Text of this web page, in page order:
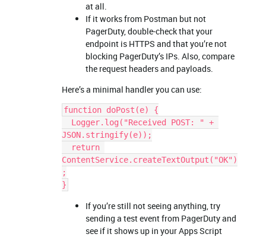
at all.
If it works from Postman but not
PagerDuty, double-check that your
endpoint is HTTPS and that you’re not
blocking PagerDuty’s IPs. Also, compare
the request headers and payloads.
Here’s a minimal handler you can use:
function doPost(e) {
JSON.stringify(e));
ContentService.createTextOutput("OK")
;
}
If you’re still not seeing anything, try
sending a test event from PagerDuty and
see if it shows up in your Apps Script